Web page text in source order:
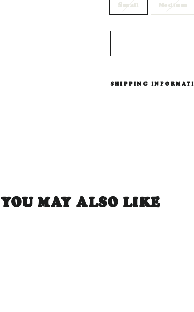
Small Medium
SHIPPING
YOU MAY ALSO LIKE